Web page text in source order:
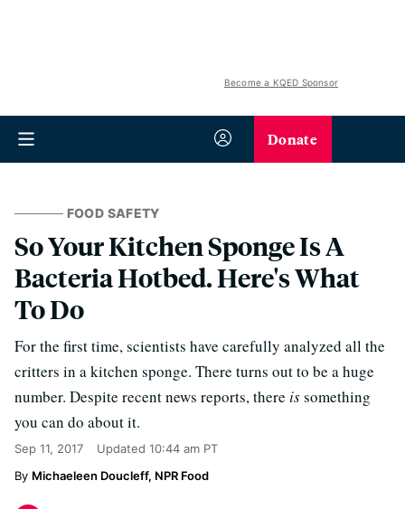
Become a KQED Sponsor
Donate
FOOD SAFETY
So Your Kitchen Sponge Is A
Bacteria Hotbed. Here's What
To Do
For the first time, scientists have carefully analyzed all the
critters in a kitchen sponge. There turns out to be a huge
number. Despite recent news reports, there issomething
you can do about it.
Sep 11, 2017 Updated 10:44 am PT
Michaeleen Doucleff, NPR Food